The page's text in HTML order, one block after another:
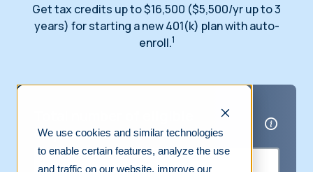
Get tax credits up to $16,500 ($5,500/yr up to 3
years) for starting a new 401(k) plan with auto-
enroll.1